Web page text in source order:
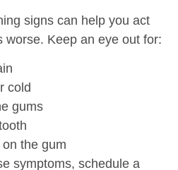
signs can help you act
worse. Keep an eye out for:
cold
gums
the gum
symptoms, schedule a